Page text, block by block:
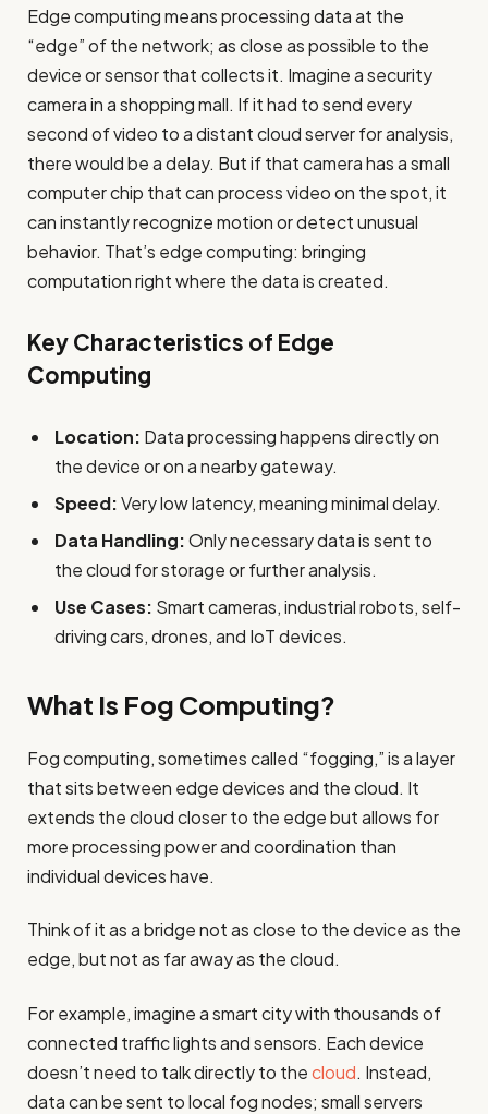
Edge computing means processing data at the
“edge” of the network; as close as possible to the
device or sensor that collects it. Imagine a security
camera in a shopping mall. If it had to send every
second of video to a distant cloud server for analysis,
there would be a delay. But if that camera has a small
computer chip that can process video on the spot, it
can instantly recognize motion or detect unusual
behavior. That’s edge computing: bringing
computation right where the data is created.
Key Characteristics of Edge
Computing
Location: Data processing happens directly on
the device or on a nearby gateway.
Speed:Very low latency, meaning minimal delay.
Data Handling:Only necessary data is sent to
the cloud for storage or further analysis.
Use Cases: Smart cameras, industrial robots, self-
driving cars, drones, and IoT devices.
What Is Fog Computing?
Fog computing, sometimes called “fogging,” is a layer
that sits between edge devices and the cloud. It
extends the cloud closer to the edge but allows for
more processing power and coordination than
individual devices have.
Think of it as a bridge not as close to the device as the
edge, but not as far away as the cloud.
For example, imagine a smart city with thousands of
connected traffic lights and sensors. Each device
doesn’t need to talk directly to thecloud. Instead,
data can be sent to local fog nodes; small servers